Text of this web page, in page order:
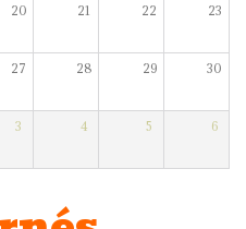
20 21 22 23
27 28 29 30
3 4 5 6